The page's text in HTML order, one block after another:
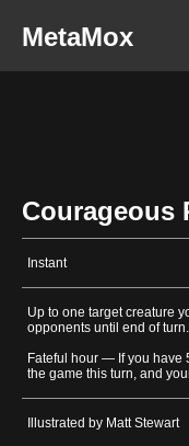
MetaMox
Courageous
Instant
Up to one target creature
opponents until end of
Fateful hour — If you have
the game this turn, and
Illustrated by Matt Stewart